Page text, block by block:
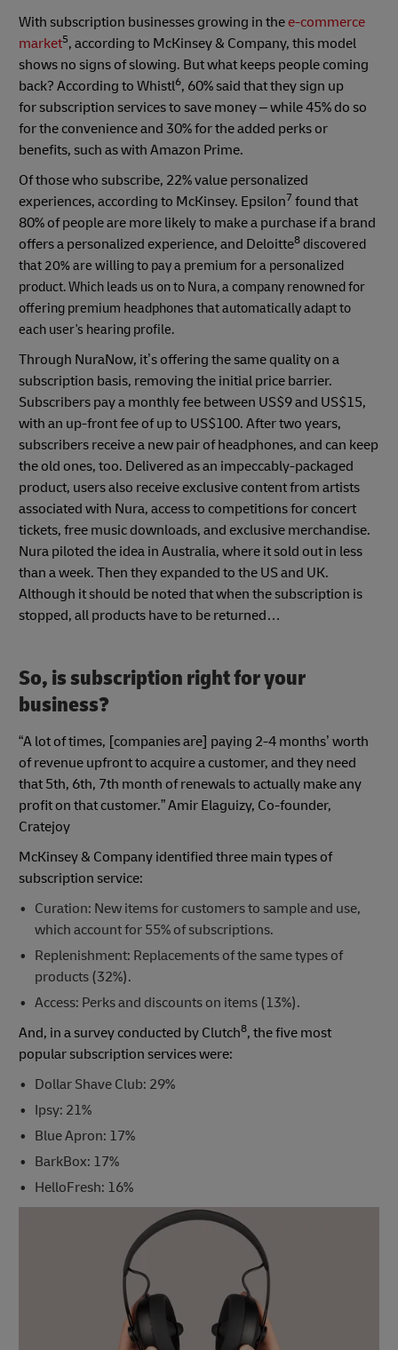
With subscription businesses growing in the e-commerce
market5, according to McKinsey & Company, this model
shows no signs of slowing. But what keeps people coming
back? According to Whistl6, 60% said that they sign up
for subscription services to save money – while 45% do so
for the convenience and 30% for the added perks or
benefits, such as with Amazon Prime.
Of those who subscribe, 22% value personalized
experiences, according to McKinsey. Epsilon7 found that
80% of people are more likely to make a purchase if a brand
offers a personalized experience, and Deloitte8 discovered
that 20% are willing to pay a premium for a personalized
product. Which leads us on to Nura, a company renowned for
offering premium headphones that automatically adapt to
each user's hearing profile.
Through NuraNow, it’s offering the same quality on a
subscription basis, removing the initial price barrier.
Subscribers pay a monthly fee between US$9 and US$15,
with an up-front fee of up to US$100. After two years,
subscribers receive a new pair of headphones, and can keep
the old ones, too. Delivered as an impeccably-packaged
product, users also receive exclusive content from artists
associated with Nura, access to competitions for concert
tickets, free music downloads, and exclusive merchandise.
Nura piloted the idea in Australia, where it sold out in less
than a week. Then they expanded to the US and UK.
Although it should be noted that when the subscription is
stopped, all products have to be returned…
So, is subscription right for your
business?
“A lot of times, [companies are] paying 2-4 months’ worth
of revenue upfront to acquire a customer, and they need
that 5th, 6th, 7th month of renewals to actually make any
profit on that customer.” Amir Elaguizy, Co-founder,
Cratejoy
McKinsey & Company identified three main types of
subscription service:
Curation: New items for customers to sample and use,
which account for 55% of subscriptions.
Replenishment: Replacements of the same types of
products (32%).
Access: Perks and discounts on items (13%).
And, in a survey conducted by Clutch8, the five most
popular subscription services were:
Dollar Shave Club: 29%
Ipsy: 21%
Blue Apron: 17%
BarkBox: 17%
HelloFresh: 16%